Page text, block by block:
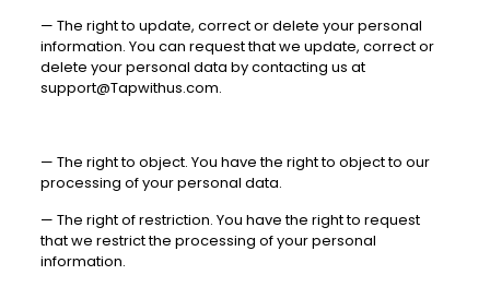
— The right to update, correct or delete your personal
information. You can request that we update, correct or
delete your personal data by contacting us at
support@Tapwithus.com.
— The right to object. You have the right to object to our
processing of your personal data.
— The right of restriction. You have the right to request
that we restrict the processing of your personal
information.